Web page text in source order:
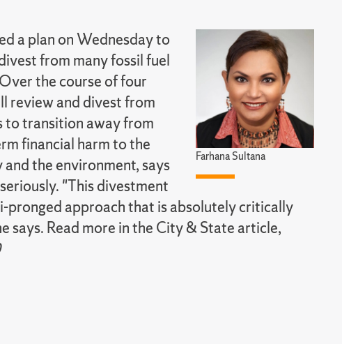
Farhana Sultana
a plan on Wednesday to
from many fossil fuel
the course of four
review and divest from
to transition away from
financial harm to the
the environment, says
"This divestment
pronged approach that is absolutely critically
says. Read more in the City & State article,